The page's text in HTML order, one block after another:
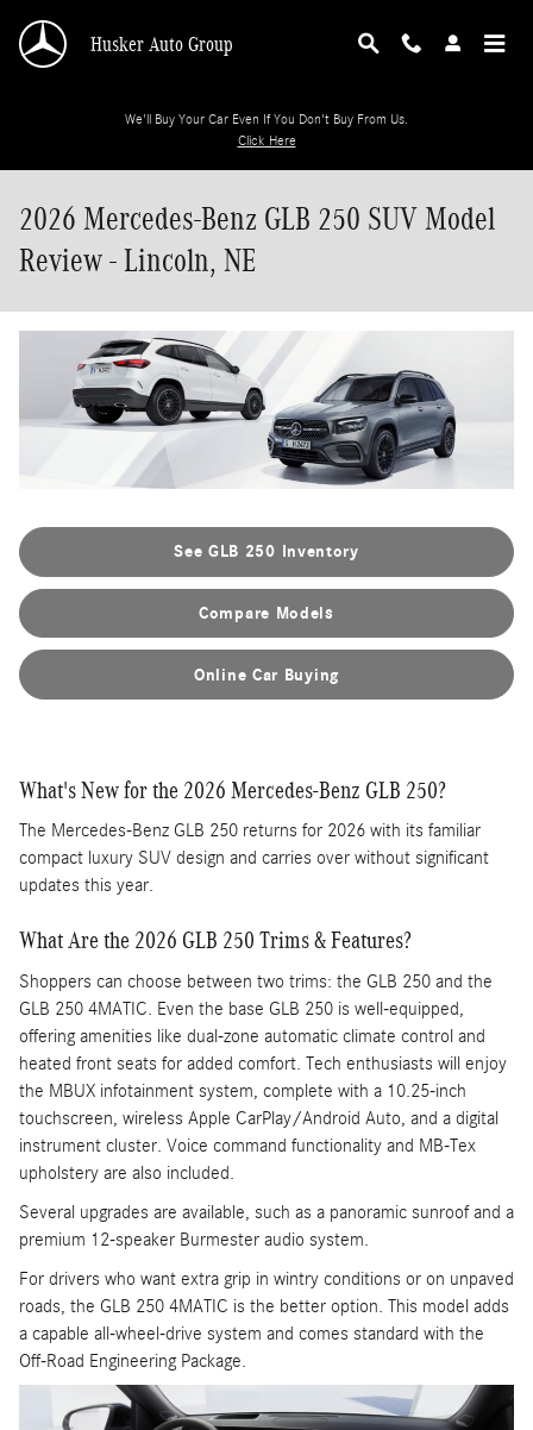
Husker Auto Group
We'll Buy Your Car Even If You Don't Buy From Us.
Click Here
2026 Mercedes-Benz GLB 250 SUV Model
Review - Lincoln, NE
See GLB 250 Inventory
Compare Models
Online Car Buying
What's New for the 2026 Mercedes-Benz GLB 250?
The Mercedes-Benz GLB 250 returns for 2026 with its familiar
compact luxury SUV design and carries over without significant
updates this year.
What Are the 2026 GLB 250 Trims & Features?
Shoppers can choose between two trims: the GLB 250 and the
GLB 250 4MATIC. Even the base GLB 250 is well-equipped,
offering amenities like dual-zone automatic climate control and
heated front seats for added comfort. Tech enthusiasts will enjoy
the MBUX infotainment system, complete with a 10.25-inch
touchscreen, wireless Apple CarPlay/Android Auto, and a digital
instrument cluster. Voice command functionality and MB-Tex
upholstery are also included.
Several upgrades are available, such as a panoramic sunroof and a
premium 12-speaker Burmester audio system.
For drivers who want extra grip in wintry conditions or on unpaved
roads, the GLB 250 4MATIC is the better option. This model adds
a capable all-wheel-drive system and comes standard with the
Off-Road Engineering Package.